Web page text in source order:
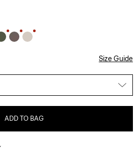
Size Guide
ADD TO BAG